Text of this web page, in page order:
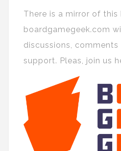
There is a mirror of
boardgamegeek.com
discussions,
support. Pleas, join us